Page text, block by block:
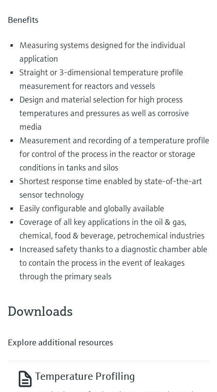
Benefits
Measuring systems designed for the individual
application
Straight or 3-dimensional temperature profile
measurement for reactors and vessels
Design and material selection for high process
temperatures and pressures as well as corrosive
media
Measurement and recording of a temperature profile
for control of the process in the reactor or storage
conditions in tanks and silos
Shortest response time enabled by state-of-the-art
sensor technology
Easily configurable and globally available
Coverage of all key applications in the oil & gas,
chemical, food & beverage, petrochemical industries
Increased safety thanks to a diagnostic chamber able
to contain the process in the event of leakages
through the primary seals
Downloads
Explore additional resources
Temperature Profiling